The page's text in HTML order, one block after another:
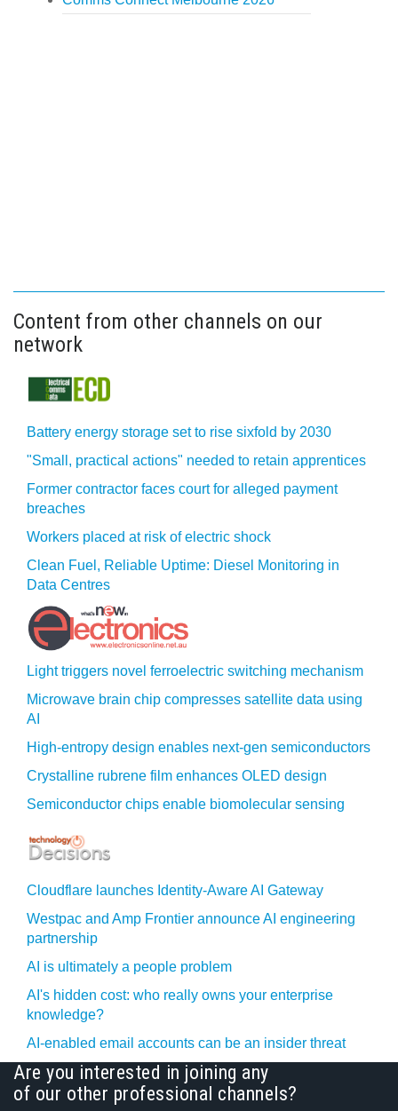
Content from other channels on our
network
Battery energy storage set to rise sixfold by 2030
"Small, practical actions" needed to retain apprentices
Former contractor faces court for alleged payment
breaches
Workers placed at risk of electric shock
Clean Fuel, Reliable Uptime: Diesel Monitoring in
Data Centres
Light triggers novel ferroelectric switching mechanism
Microwave brain chip compresses satellite data using
AI
High-entropy design enables next-gen semiconductors
Crystalline rubrene film enhances OLED design
Semiconductor chips enable biomolecular sensing
Cloudflare launches Identity‍-‍Aware AI Gateway
Westpac and Amp Frontier announce AI engineering
partnership
AI is ultimately a people problem
AI's hidden cost: who really owns your enterprise
knowledge?
AI-enabled email accounts can be an insider threat
Are you interested in joining any
of our other professional channels?